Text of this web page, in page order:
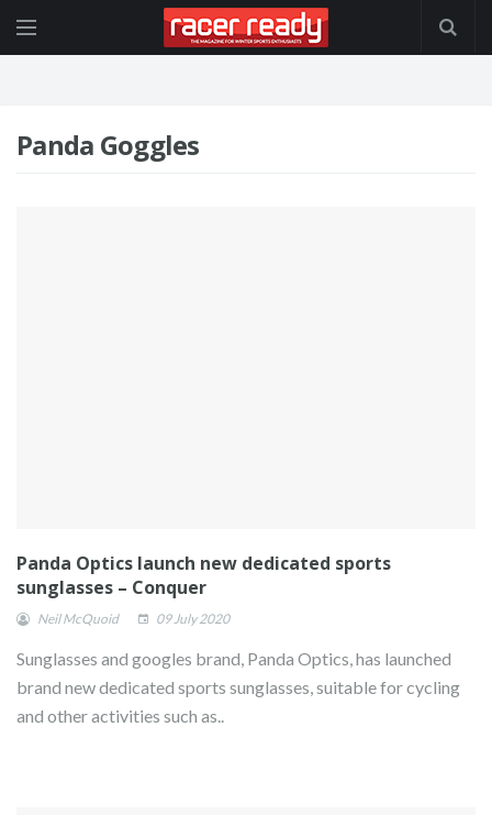
Panda Goggles
Panda Optics launch new dedicated sports
sunglasses – Conquer
Neil McQuoid 09 July 2020
Sunglasses and googles brand, Panda Optics, has launched
brand new dedicated sports sunglasses, suitable for cycling
and other activities such as..